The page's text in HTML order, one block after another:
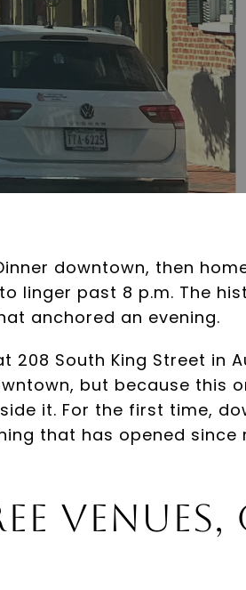
downtown, then
linger past 8 p.m. The
anchored an evening.
208 South King Street in
but because this
it. For the first time,
that has opened
Venues,